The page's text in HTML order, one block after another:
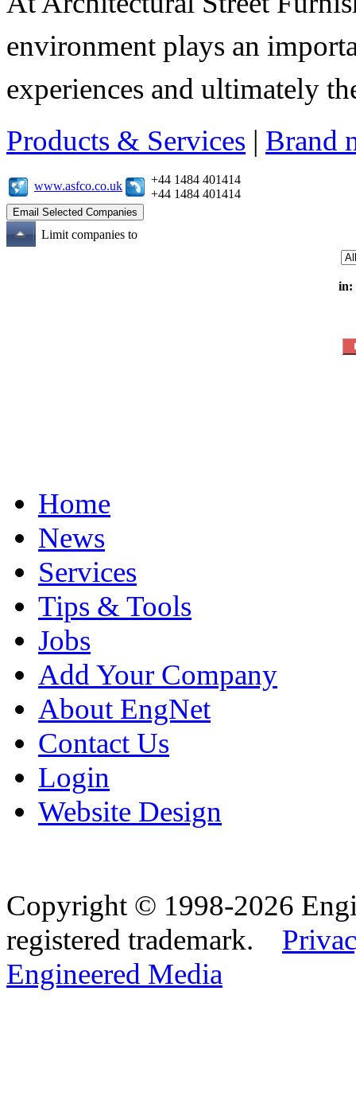
environment plays an
experiences and ultimately
Products & Services | Brand
www.asfco.co.uk
+44 1484 401414
+44 1484 401414
Limit companies to
in:
Home
News
Services
Tips & Tools
Jobs
Add Your Company
About EngNet
Contact Us
Login
Website Design
Copyright © 1998-2026
registered trademark.
Engineered Media